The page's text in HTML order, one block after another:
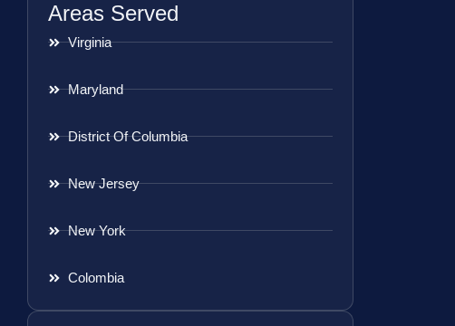
Areas Served
Virginia
Maryland
District Of Columbia
New Jersey
New York
Colombia